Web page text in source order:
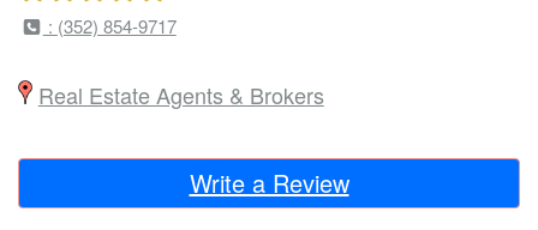
: (352) 854-9717
Real Estate Agents & Brokers
Write a Review